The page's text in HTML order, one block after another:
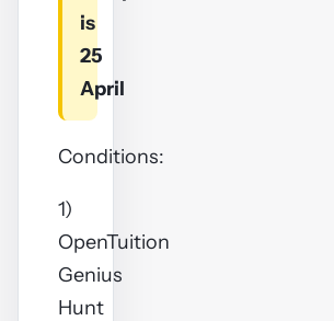
is
25
April
Conditions:
1)
OpenTuition
Genius
Hunt